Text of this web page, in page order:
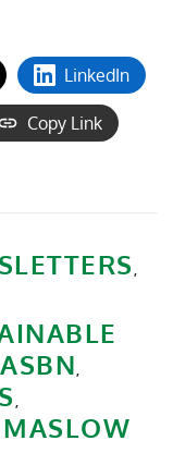
LinkedIn
Copy Link
,
ASBN,
,
MASLOW